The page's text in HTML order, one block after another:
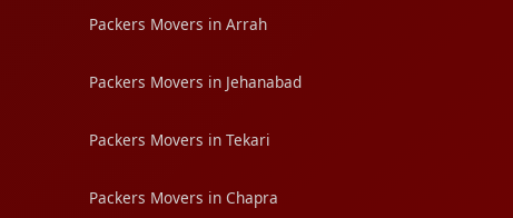
Packers Movers in Arrah
Packers Movers in Jehanabad
Packers Movers in Tekari
Packers Movers in Chapra